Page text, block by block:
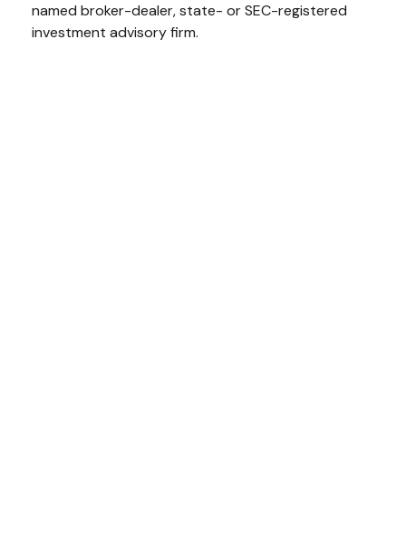
named broker-dealer, state- or SEC-registered
investment advisory firm.